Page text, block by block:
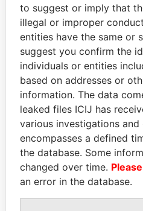
Panama
THE ALIYEV
CHILDREN
President's family
to suggest or imply that
illegal or improper
entities have the same or
suggest you confirm the
individuals or entities
based on addresses or
information. The data
leaked files ICIJ has
various investigations and
encompasses a defined
the database. Some
changed over time.
an error in the database.